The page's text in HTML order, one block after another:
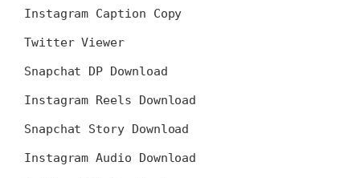
Instagram Caption Copy
Twitter Viewer
Snapchat DP Download
Instagram Reels Download
Snapchat Story Download
Instagram Audio Download